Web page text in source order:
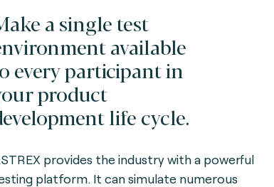
a single test
available
every participant in
product
life cycle.
provides the industry with a powerful
platform. It can simulate numerous